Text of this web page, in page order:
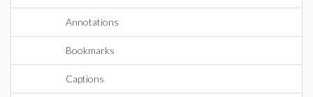
Annotations
Bookmarks
Captions